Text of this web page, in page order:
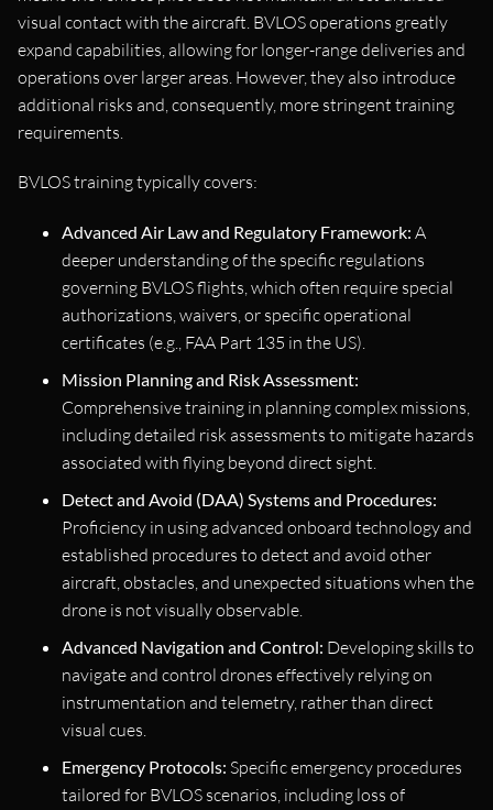
visual contact with the aircraft. BVLOS operations greatly
expand capabilities, allowing for longer-range deliveries and
operations over larger areas. However, they also introduce
additional risks and, consequently, more stringent training
requirements.
BVLOS training typically covers:
Advanced Air Law and Regulatory Framework: A
deeper understanding of the specific regulations
governing BVLOS flights, which often require special
authorizations, waivers, or specific operational
certificates (e.g., FAA Part 135 in the US).
Mission Planning and Risk Assessment:
Comprehensive training in planning complex missions,
including detailed risk assessments to mitigate hazards
associated with flying beyond direct sight.
Detect and Avoid (DAA) Systems and Procedures:
Proficiency in using advanced onboard technology and
established procedures to detect and avoid other
aircraft, obstacles, and unexpected situations when the
drone is not visually observable.
Advanced Navigation and Control: Developing skills to
navigate and control drones effectively relying on
instrumentation and telemetry, rather than direct
visual cues.
Emergency Protocols: Specific emergency procedures
tailored for BVLOS scenarios, including loss of